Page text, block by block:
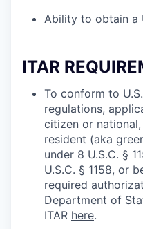
Ability to obtain a
ITAR
To conform to
regulations,
citizen or
resident (aka
under 8 U.S.C. §
U.S.C. § 1158, or
required
Department of
ITAR here.